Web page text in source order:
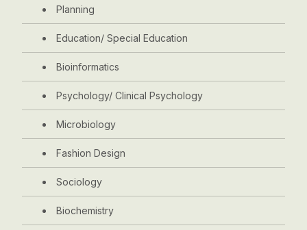
Planning
Education/ Special Education
Bioinformatics
Psychology/ Clinical Psychology
Microbiology
Fashion Design
Sociology
Biochemistry